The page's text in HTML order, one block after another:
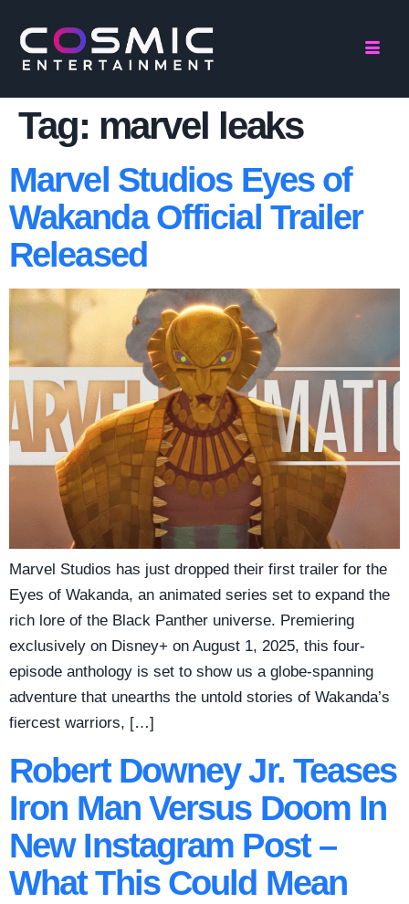
Tag: marvel leaks
Marvel Studios Eyes of
Wakanda Official Trailer
Released
Marvel Studios has just dropped their first trailer for the
Eyes of Wakanda, an animated series set to expand the
rich lore of the Black Panther universe. Premiering
exclusively on Disney+ on August 1, 2025, this four-
episode anthology is set to show us a globe-spanning
adventure that unearths the untold stories of Wakanda’s
fiercest warriors, […]
Robert Downey Jr. Teases
Iron Man Versus Doom In
New Instagram Post –
What This Could Mean